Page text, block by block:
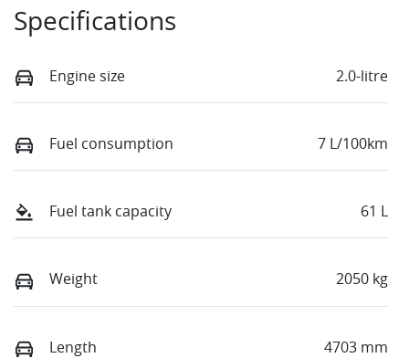
Specifications
Engine size 2.0-litre
Fuel consumption 7 L/100km
Fuel tank capacity 61 L
Weight 2050 kg
Length 4703 mm